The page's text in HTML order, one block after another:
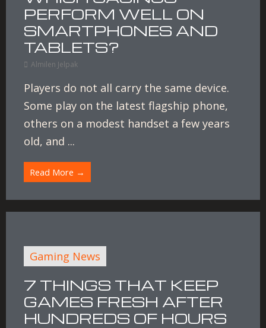
PERFORM WELL ON
SMARTPHONES AND
TABLETS?
Almilen Jelpak
Players do not all carry the same device.
Some play on the latest flagship phone,
others on a modest handset a few years
old, and ...
Read More →
Gaming News
7 THINGS THAT KEEP
GAMES FRESH AFTER
HUNDREDS OF HOURS